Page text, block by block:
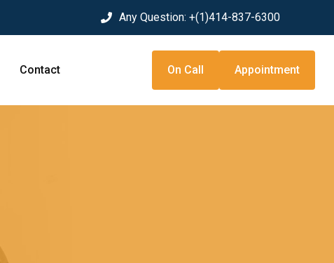
Any Question: +(1)414-837-6300
Contact On Call Appointment